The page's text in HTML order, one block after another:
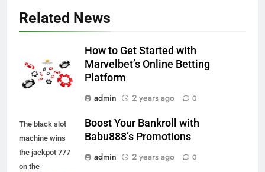
Related News
How to Get Started with
Marvelbet’s Online Betting
Platform
admin
2 years ago 0
The black slot
machine wins
the jackpot 777
on the
Boost Your Bankroll with
Babu888’s Promotions
admin
2 years ago 0